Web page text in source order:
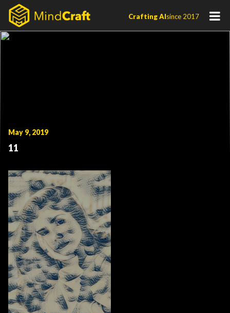
Skip
content
Crafting AIsince 2017
May 9, 2019
11